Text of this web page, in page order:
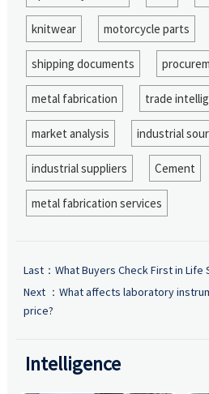
knitwear motorcycle parts
shipping documents
metal fabrication trade
market analysis industrial
industrial suppliers Cement
metal fabrication services
Last： What Buyers Check First in
Next ： What affects laboratory
price?
Intelligence